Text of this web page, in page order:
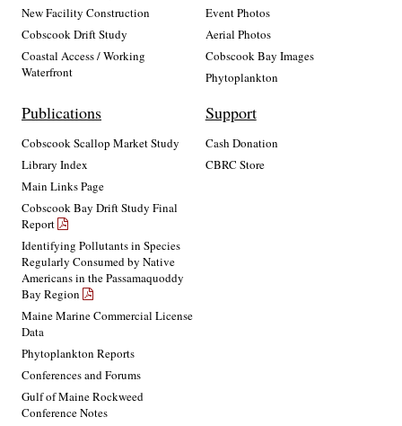
New Facility Construction
Cobscook Drift Study
Coastal Access / Working
Waterfront
Event Photos
Aerial Photos
Cobscook Bay Images
Phytoplankton
Publications
Cobscook Scallop Market Study
Library Index
Main Links Page
Cobscook Bay Drift Study Final
Report
Identifying Pollutants in Species
Regularly Consumed by Native
Americans in the Passamaquoddy
Bay Region
Maine Marine Commercial License
Data
Phytoplankton Reports
Conferences and Forums
Gulf of Maine Rockweed
Conference Notes
Support
Cash Donation
CBRC Store